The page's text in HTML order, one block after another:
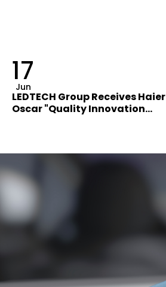
17
Jun
LEDTECH Group Receives Haier
Oscar "Quality Innovation